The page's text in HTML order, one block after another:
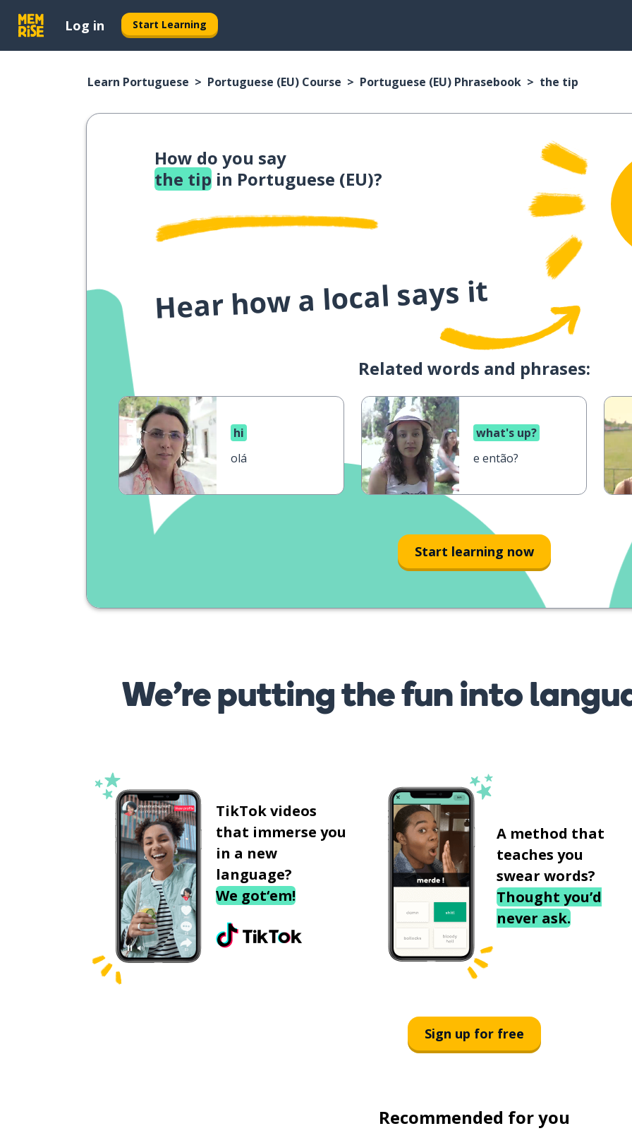
Log in Start Learning
Learn Portuguese Portuguese (EU) Course Portuguese (EU) Phrasebook the tip
How do you say
the tip in Portuguese (EU)?
Hear how a local says it
Related words and phrases:
hi
olá
what's up?
e então?
Start learning now
We’re putting the fun into
TikTok videos
that immerse you
in a new
language?
We got‘em!
A method that
teaches you
swear words?
Thought you’d
never ask.
Sign up for free
Recommended for you